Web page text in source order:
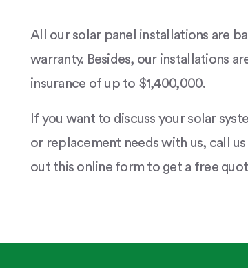
All our solar panel installations are
warranty. Besides, our installations
insurance of up to $1,400,000.
If you want to discuss your solar
or replacement needs with us, call us
out this online form to get a free